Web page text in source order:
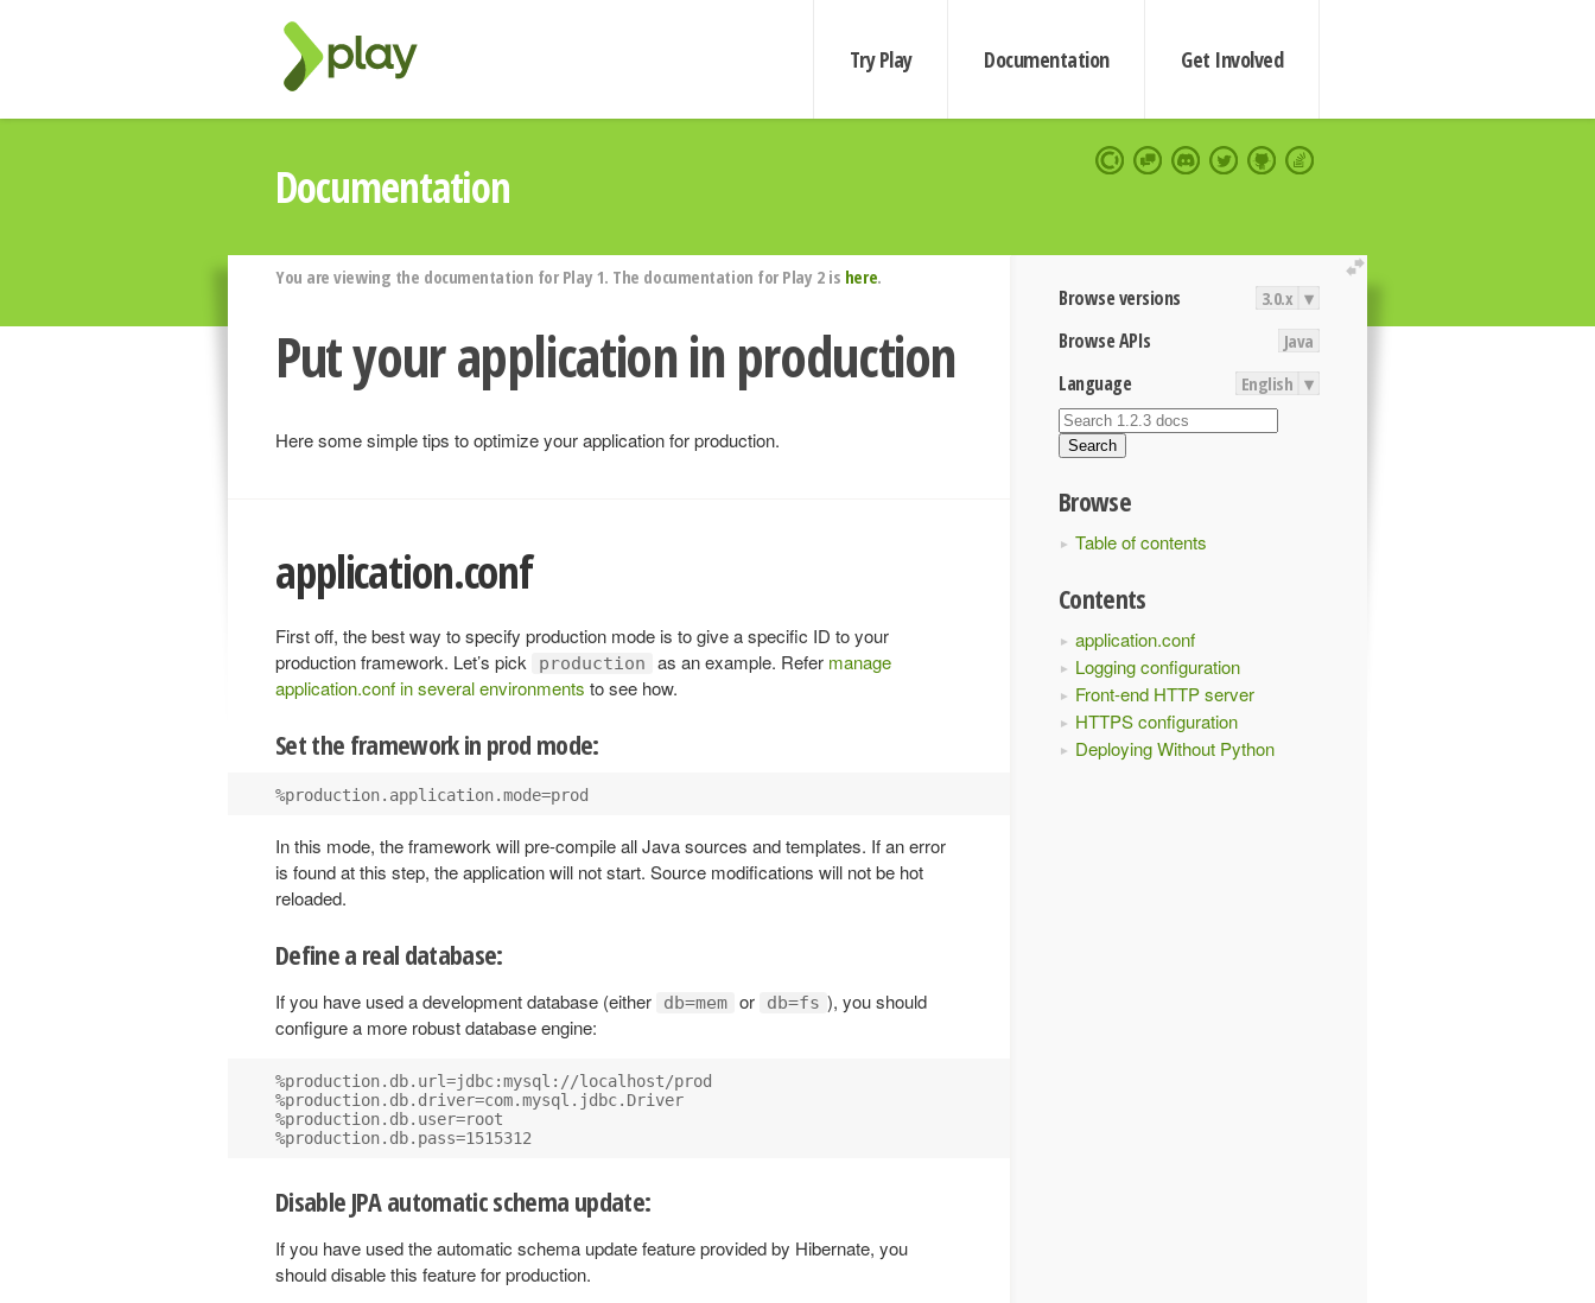
Try Play Documentation Get Involved
Documentation
extend
Browse versions 3.0.x ▾
Browse APIs Java
Language English ▾
Search
Browse
Table of contents
Contents
application.conf
Logging configuration
Front-end HTTP server
HTTPS configuration
Deploying Without Python
You are viewing the documentation for Play 1. The documentation for Play 2 is here.
Put your application in production
Here some simple tips to optimize your application for production.
application.conf
First off, the best way to specify production mode is to give a specific ID to your
production framework. Let’s pick
production as an example. Refer manage
application.conf in several environments to see how.
Set the framework in prod mode:
In this mode, the framework will pre-compile all Java sources and templates. If an error
is found at this step, the application will not start. Source modifications will not be hot
reloaded.
Define a real database:
If you have used a development database (either db=mem or db=fs ), you should
configure a more robust database engine:
%production.db.url=jdbc:mysql://localhost/prod
%production.db.driver=com.mysql.jdbc.Driver
%production.db.user=root
Disable JPA automatic schema update:
If you have used the automatic schema update feature provided by Hibernate, you
should disable this feature for production.